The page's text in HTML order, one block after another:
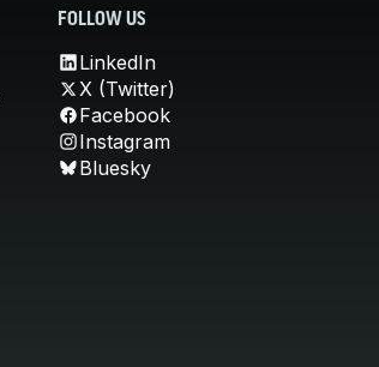
FOLLOW US
LinkedIn
X (Twitter)
Facebook
Instagram
Bluesky